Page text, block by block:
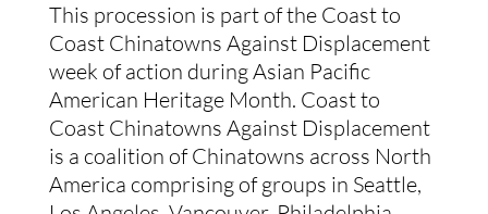
This procession is part of the Coast to
Coast Chinatowns Against Displacement
week of action during Asian Pacific
American Heritage Month. Coast to
Coast Chinatowns Against Displacement
is a coalition of Chinatowns across North
America comprising of groups in Seattle,